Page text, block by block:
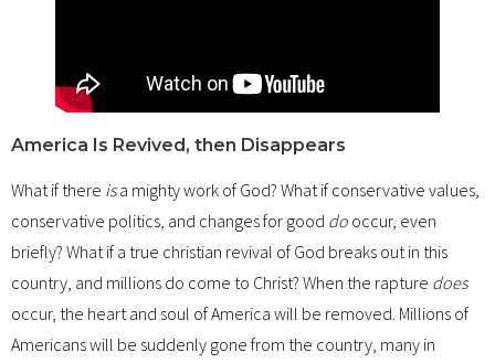
America Is Revived, then Disappears
What if there isa mighty work of God? What if conservative values,
conservative politics, and changes for good do occur, even
briefly? What if a true christian revival of God breaks out in this
country, and millions do come to Christ? When the rapture does
occur, the heart and soul of America will be removed. Millions of
Americans will be suddenly gone from the country, many in